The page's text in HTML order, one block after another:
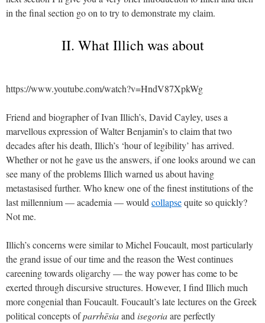
in the final section go on to try to demonstrate my claim.
II. What Illich was about
https://www.youtube.com/watch?v=HndV87XpkWg
Friend and biographer of Ivan Illich’s, David Cayley, uses a
marvellous expression of Walter Benjamin’s to claim that two
decades after his death, Illich’s ‘hour of legibility’ has arrived.
Whether or not he gave us the answers, if one looks around we can
see many of the problems Illich warned us about having
metastasised further. Who knew one of the finest institutions of the
last millennium — academia — would collapsequite so quickly?
Not me.
Illich’s concerns were similar to Michel Foucault, most particularly
the grand issue of our time and the reason the West continues
careening towards oligarchy — the way power has come to be
exerted through discursive structures. ​​However, I find Illich much
more congenial than Foucault. Foucault’s late lectures on the Greek
political concepts ofparrhēsiaand isegoriaare perfectly